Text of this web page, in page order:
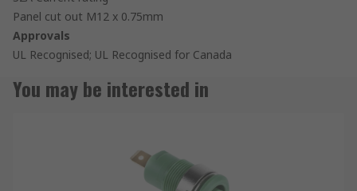
Panel cut out M12 x 0.75mm
Approvals
UL Recognised; UL Recognised for Canada
You may be interested in